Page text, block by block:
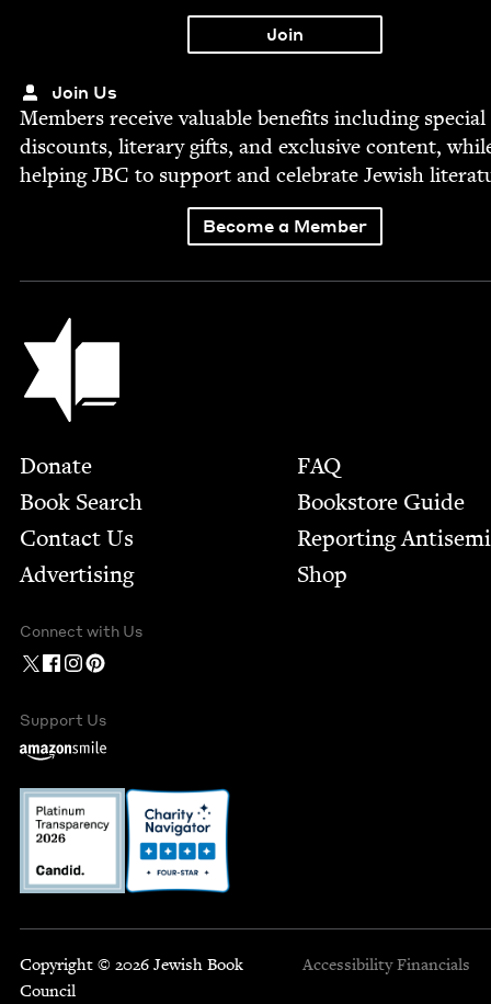
Join Us
Mem­bers receive valu­able ben­e­fits includ­ing spe­cial
dis­counts, lit­er­ary gifts, and exclu­sive con­tent,
help­ingJBC to sup­port and cel­e­brate Jew­ish
Become a Member
Jewish Book Council
Footer
Donate
Book Search
Contact Us
Advertising
FAQ
Bookstore Guide
Report­ing
Shop
Connect with Us
Support Us
Copyright © 2026 Jewish Book
Council
Accessibility Financials